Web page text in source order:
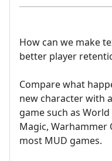
How can we make
better player
Compare what
new character with
game such as
Magic, Warhammer
most MUD games.